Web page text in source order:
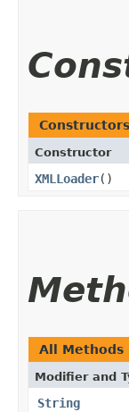
Constructors
Constructor
XMLLoader()
All Methods
Modifier and
String